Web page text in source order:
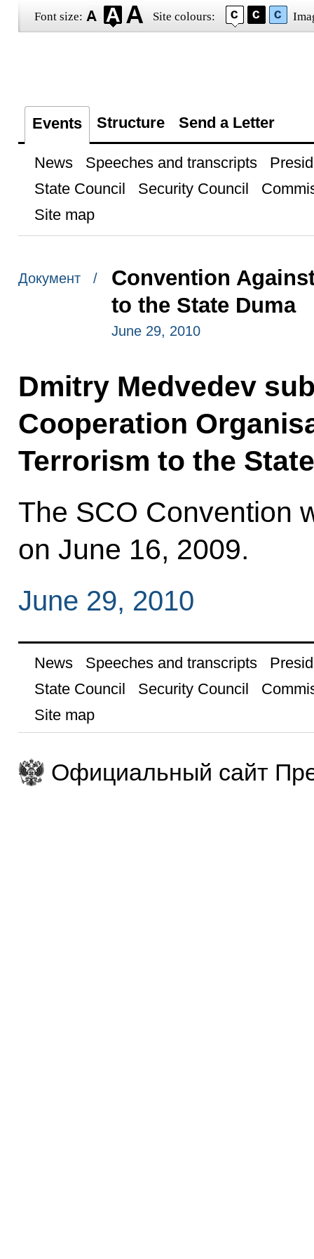
Font size: Site colours:
Events Structure Send a Letter
News Speeches and transcripts
State Council
Security Council
Site map
Документ /
Convention
to the State Duma
June 29, 2010
Dmitry Medvedev
Cooperation
Terrorism to the
The SCO Convention
on June 16, 2009.
June 29, 2010
News Speeches and transcripts
State Council
Security Council
Site map
Официальный сайт